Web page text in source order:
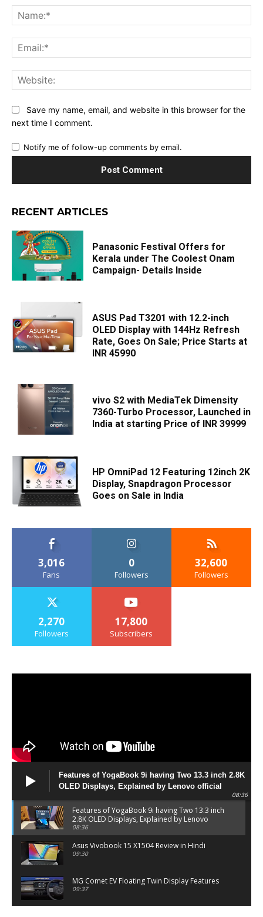
Save my name, email, and website in this browser for the
next time I comment.
Notify me of follow-up comments by email.
RECENT ARTICLES
Panasonic Festival Offers for
Kerala under The Coolest Onam
Campaign- Details Inside
ASUS Pad T3201 with 12.2-inch
OLED Display with 144Hz Refresh
Rate, Goes On Sale; Price Starts at
INR 45990
vivo S2 with MediaTek Dimensity
7360-Turbo Processor, Launched in
India at starting Price of INR 39999
HP OmniPad 12 Featuring 12inch 2K
Display, Snapdragon Processor
Goes on Sale in India
3,016
Fans
0
Followers
32,600
Followers
2,270
Followers
17,800
Subscribers
Features of YogaBook 9i having Two 13.3 inch 2.8K
OLED Displays, Explained by Lenovo official
08:36
Features of YogaBook 9i having Two 13.3 inch
2.8K OLED Displays, Explained by Lenovo
official
08:36
Asus Vivobook 15 X1504 Review in Hindi
09:30
MG Comet EV Floating Twin Display Features
09:37